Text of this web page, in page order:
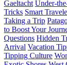
Gaeltacht Under-
Tricks Smart
Taking a Trip
to Boost Your
Questions Hidden
Arrival Vacation
Tipping Culture